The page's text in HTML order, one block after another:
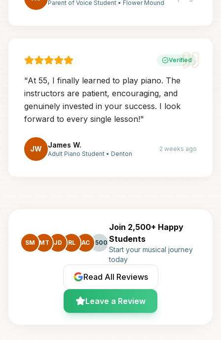
Parent of Voice Student • Flower Mound
Verified
"At 55, I finally learned to play piano. The
instructors are patient, encouraging, and
genuinely invested in your success. I look
forward to every single lesson!"
JW James W.
Adult Piano Student • Denton
2 weeks ago
SM MT JD RL AC +500
Join 2,500+ Happy
Students
Start your musical journey
today
Read All Reviews
Leave a Review